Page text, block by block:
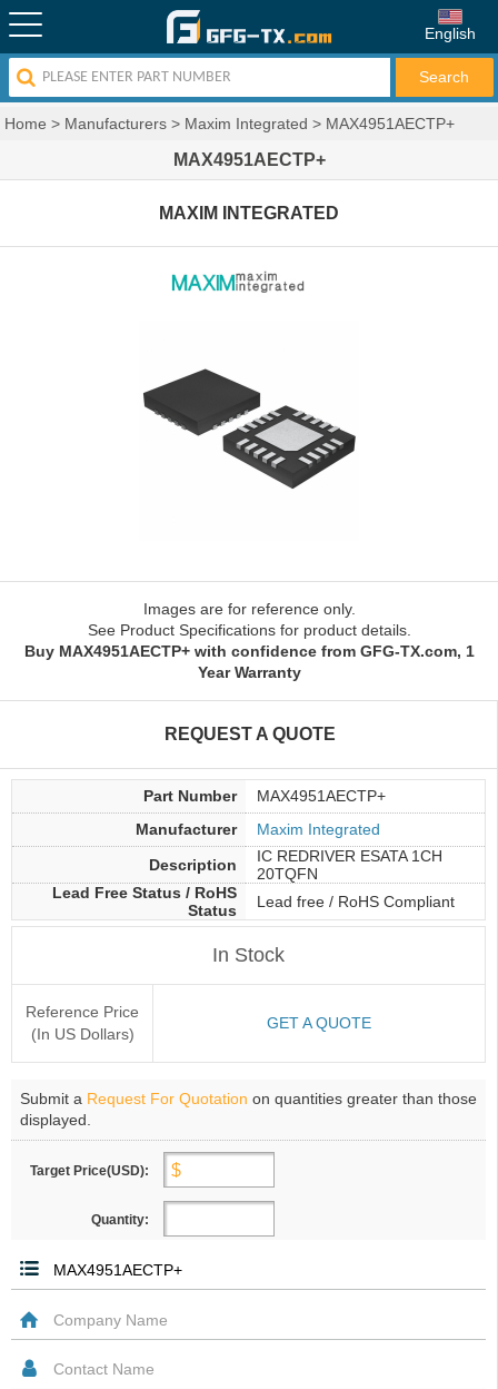
English
Home > Manufacturers > Maxim Integrated > MAX4951AECTP+
MAX4951AECTP+
MAXIM INTEGRATED
Images are for reference only.
See Product Specifications for product details.
Buy MAX4951AECTP+ with confidence from GFG-TX.com, 1
Year Warranty
REQUEST A QUOTE
Part Number
MAX4951AECTP+
Manufacturer
Maxim Integrated
Description
IC REDRIVER ESATA 1CH
20TQFN
Lead Free Status / RoHS
Status
Lead free / RoHS Compliant
In Stock
Reference Price
(In US Dollars)
GET A QUOTE
Submit a Request For Quotation on quantities greater than those
displayed.
Target Price(USD):
Quantity: